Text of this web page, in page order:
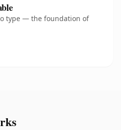
type — the foundation of